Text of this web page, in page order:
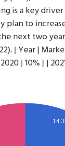
is a key
plan to
next two
| Year |
| 10% | |